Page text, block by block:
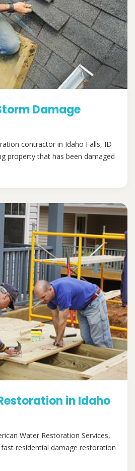
Damage
contractor in Idaho Falls, ID
property that has been damaged
in Idaho
Water Restoration Services,
residential damage restoration